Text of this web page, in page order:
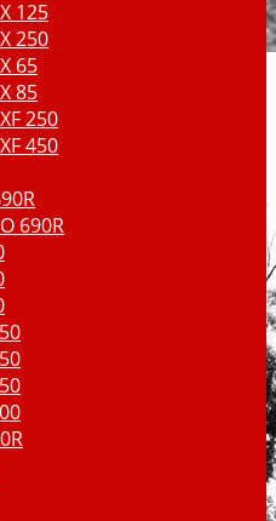
125
250
65
85
250
450
690R